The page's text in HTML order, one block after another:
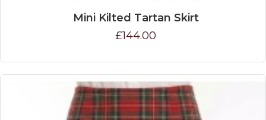
Mini Kilted Tartan Skirt
£144.00